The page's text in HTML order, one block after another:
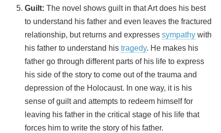
Guilt: The novel shows guilt in that Art does his best
to understand his father and even leaves the fractured
relationship, but returns and expresses sympathy with
his father to understand his tragedy. He makes his
father go through different parts of his life to express
his side of the story to come out of the trauma and
depression of the Holocaust. In one way, it is his
sense of guilt and attempts to redeem himself for
leaving his father in the critical stage of his life that
forces him to write the story of his father.